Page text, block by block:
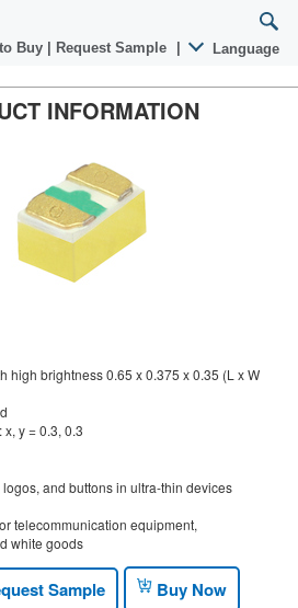
Buy Request Sample Language
INFORMATION
high brightness 0.65 x 0.375 x 0.35 (L x W
y = 0.3, 0.3
and buttons in ultra-thin devices
telecommunication equipment,
white goods
Sample Buy Now